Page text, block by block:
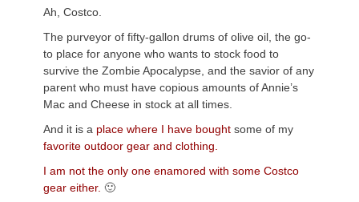
Ah, Costco.
The purveyor of fifty-gallon drums of olive oil, the go-
to place for anyone who wants to stock food to
survive the Zombie Apocalypse, and the savior of any
parent who must have copious amounts of Annie’s
Mac and Cheese in stock at all times.
And it is a place where I have bought some of my
favorite outdoor gear and clothing.
I am not the only one enamored with some Costco
gear either. 🙂